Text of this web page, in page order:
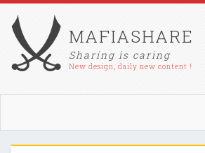
MAFIASHARE
Sharing is caring
New design, daily new content !